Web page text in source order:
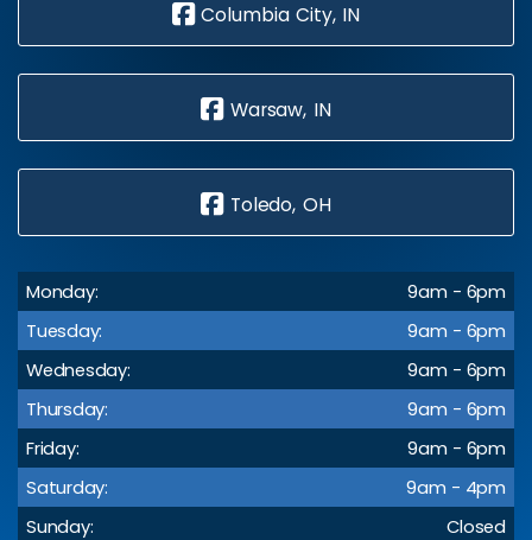
Columbia City, IN
Warsaw, IN
Toledo, OH
Monday:
9am - 6pm
Tuesday:
9am - 6pm
Wednesday:
9am - 6pm
Thursday:
9am - 6pm
Friday:
9am - 6pm
Saturday:
9am - 4pm
Sunday:
Closed